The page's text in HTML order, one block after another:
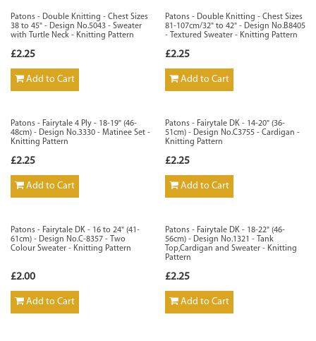
Patons - Double Knitting - Chest Sizes
38 to 45" - Design No.5043 - Sweater
with Turtle Neck - Knitting Pattern
£2.25
Add to Cart
Patons - Double Knitting - Chest Sizes
81-107cm/32" to 42" - Design No.B8405
- Textured Sweater - Knitting Pattern
£2.25
Add to Cart
Patons - Fairytale 4 Ply - 18-19" (46-
48cm) - Design No.3330 - Matinee Set -
Knitting Pattern
£2.25
Add to Cart
Patons - Fairytale DK - 14-20" (36-
51cm) - Design No.C3755 - Cardigan -
Knitting Pattern
£2.25
Add to Cart
Patons - Fairytale DK - 16 to 24" (41-
61cm) - Design No.C-8357 - Two
Colour Sweater - Knitting Pattern
£2.00
Add to Cart
Patons - Fairytale DK - 18-22" (46-
56cm) - Design No.1321 - Tank
Top,Cardigan and Sweater - Knitting
Pattern
£2.25
Add to Cart